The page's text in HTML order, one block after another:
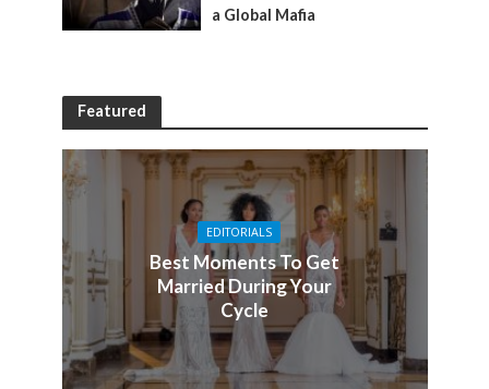
a Global Mafia
Featured
EDITORIALS
Best Moments To Get
Married During Your
Cycle